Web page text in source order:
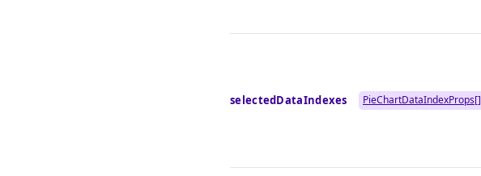
selectedDataIndexes PieChartDataIndexProps[]